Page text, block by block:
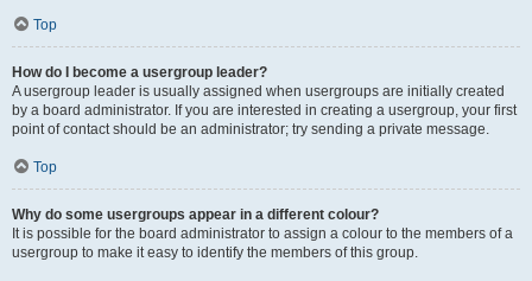
Top
How do I become a usergroup leader?
A usergroup leader is usually assigned when usergroups are initially created
by a board administrator. If you are interested in creating a usergroup, your first
point of contact should be an administrator; try sending a private message.
Top
Why do some usergroups appear in a different colour?
It is possible for the board administrator to assign a colour to the members of a
usergroup to make it easy to identify the members of this group.